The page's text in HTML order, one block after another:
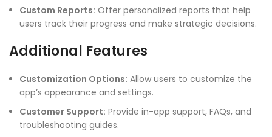
Custom Reports: Offer personalized reports that help
users track their progress and make strategic decisions.
Additional Features
Customization Options: Allow users to customize the
app’s appearance and settings.
Customer Support: Provide in-app support, FAQs, and
troubleshooting guides.